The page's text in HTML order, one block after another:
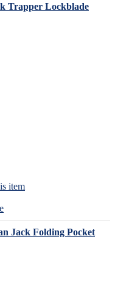
Trapper Lockblade
item
Jack Folding Pocket